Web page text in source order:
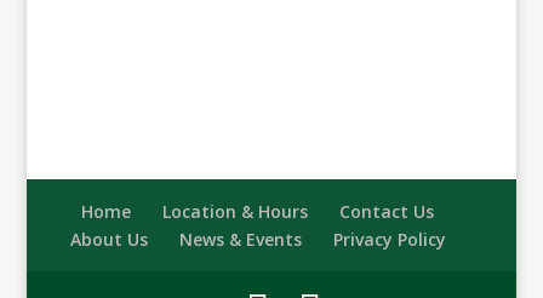
Home Location & Hours
Contact Us
About Us
News & Events Privacy Policy